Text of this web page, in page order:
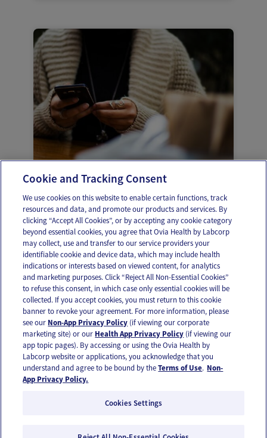
¿Podría tener SOP?
OUR APPS
FOLLOW US
Privacy Policy
© 2026 Ovia Health by Labcorp
Cookie and Tracking Consent
We use cookies on this website to enable certain functions, track
resources and data, and promote our products and services. By
clicking “Accept All Cookies”, or by accepting any cookie category
beyond essential cookies, you agree that Ovia Health by Labcorp
may collect, use and transfer to our service providers your
identifiable cookie and device data, which may include health
indications or interests based on viewed content, for analytics
and marketing purposes. Click “Reject All Non-Essential Cookies”
to refuse this consent, in which case only essential cookies will be
collected. If you accept cookies, you must return to this cookie
banner to revoke your agreement. For more information, please
see our Non-App Privacy Policy (if viewing our corporate
marketing site) or our Health App Privacy Policy (if viewing our
app topic pages). By accessing or using the Ovia Health by
Labcorp website or applications, you acknowledge that you
understand and agree to be bound by theTerms of Use. Non-
App Privacy Policy.
Cookies Settings